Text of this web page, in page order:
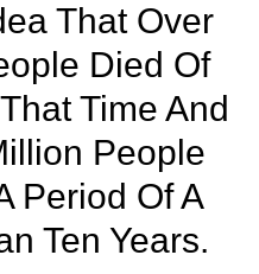
That Over
Died Of
Time And
People
Period Of A
Ten Years.